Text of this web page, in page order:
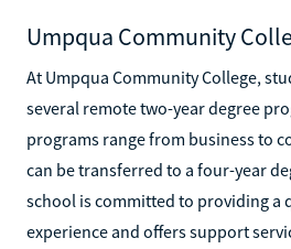
Umpqua Community
At Umpqua Community College,
several remote two-year degree
programs range from business to
can be transferred to a four-year
school is committed to providing a
experience and offers support